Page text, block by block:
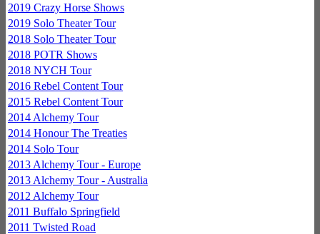
2019 Crazy Horse Shows
2019 Solo Theater Tour
2018 Solo Theater Tour
2018 POTR Shows
2018 NYCH Tour
2016 Rebel Content Tour
2015 Rebel Content Tour
2014 Alchemy Tour
2014 Honour The Treaties
2014 Solo Tour
2013 Alchemy Tour - Europe
2013 Alchemy Tour - Australia
2012 Alchemy Tour
2011 Buffalo Springfield
2011 Twisted Road